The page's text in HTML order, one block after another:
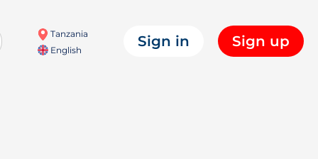
Tanzania
English
Sign in Sign up